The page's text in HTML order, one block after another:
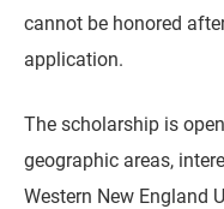
cannot be honored
application.
The scholarship is
geographic areas,
Western New England